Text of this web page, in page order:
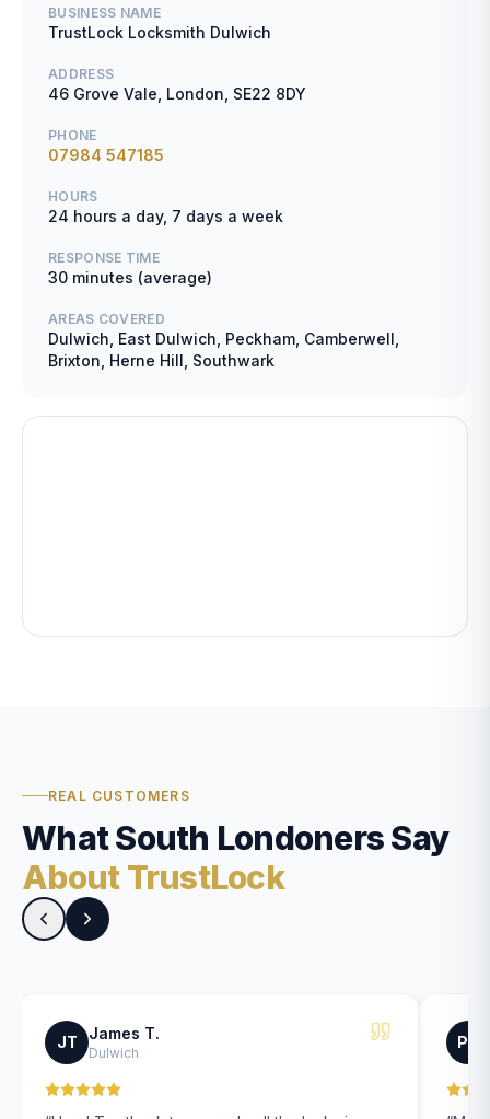
BUSINESS NAME
TrustLock Locksmith Dulwich
ADDRESS
46 Grove Vale, London, SE22 8DY
PHONE
07984 547185
HOURS
24 hours a day, 7 days a week
RESPONSE TIME
30 minutes (average)
AREAS COVERED
Dulwich, East Dulwich, Peckham, Camberwell,
Brixton, Herne Hill, Southwark
REAL CUSTOMERS
What South Londoners Say
About TrustLock
JT James T.
Dulwich
PK